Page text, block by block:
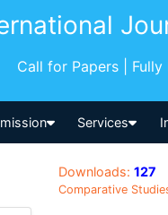
Call for Papers |
Services
Downloads: 127
Comparative